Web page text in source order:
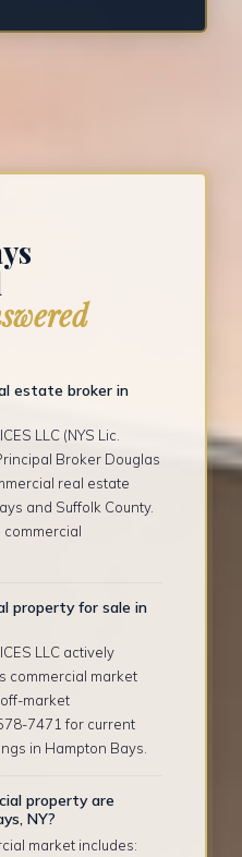
estate broker in
LLC (NYS Lic.
Broker Douglas
real estate
and Suffolk County.
commercial
property for sale in
LLC actively
commercial market
market
7471 for current
in Hampton Bays.
property are
NY?
market includes: